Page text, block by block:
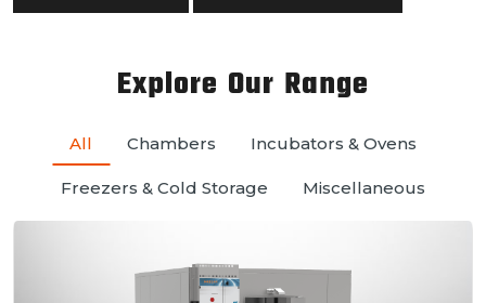
Explore Our Range
All Chambers Incubators & Ovens
Freezers & Cold Storage Miscellaneous